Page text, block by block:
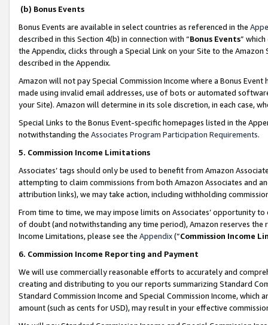
(b) Bonus Events
Bonus Events are available in select countries as referenced in the
described in this Section 4(b) in connection with “Bonus Events”
the Appendix, clicks through a Special Link on your Site to the
described in the Appendix.
Amazon will not pay Special Commission Income where a Bonus
made using invalid email addresses, use of bots or automated
your Site). Amazon will determine in its sole discretion, in each case,
Special Links to the Bonus Event-specific homepages listed in the
notwithstanding the Associates Program Participation Requirements.
5. Commission Income Limitations
Associates’ tags should only be used to benefit from Amazon
attempting to claim commissions from both Amazon Associates and
attribution links), we may take action, including withholding
From time to time, we may impose limits on Associates’ opportunity
of doubt (and notwithstanding any time period), Amazon reserves
Income Limitations, please see the Appendix(“Commission Income
6. Commission Income Reporting and Payment
We will use commercially reasonable efforts to accurately and
creating and distributing to you our reports summarizing Standard
Standard Commission Income and Special Commission Income,
amount (such as cents for USD), may result in your effective